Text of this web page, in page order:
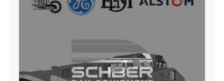
SEAT VEHICULAR; DRIVER
WITHOUT PEDESTAL ISRI
6000/577